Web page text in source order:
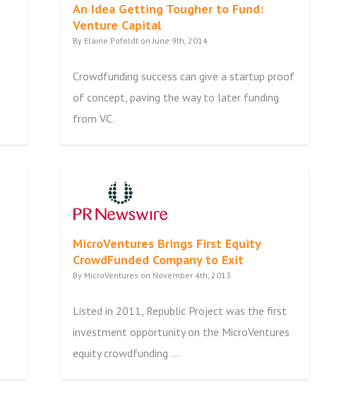
An Idea Getting Tougher to Fund:
Venture Capital
By Elaine Pofeldt on June 9th, 2014
Crowdfunding success can give a startup proof
of concept, paving the way to later funding
from VC.
MicroVentures Brings First Equity
CrowdFunded Company to Exit
By MicroVentures on November 4th, 2013
Listed in 2011, Republic Project was the first
investment opportunity on the MicroVentures
equity crowdfunding ...